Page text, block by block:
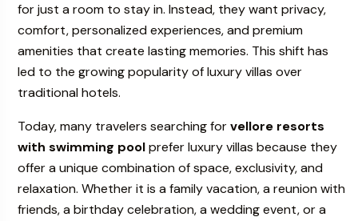
for just a room to stay in. Instead, they want privacy,
comfort, personalized experiences, and premium
amenities that create lasting memories. This shift has
led to the growing popularity of luxury villas over
traditional hotels.
Today, many travelers searching forvellore resorts
with swimming poolprefer luxury villas because they
offer a unique combination of space, exclusivity, and
relaxation. Whether it is a family vacation, a reunion with
friends, a birthday celebration, a wedding event, or a